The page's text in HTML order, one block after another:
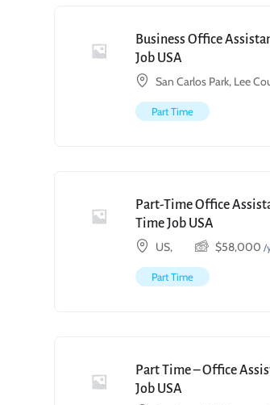
Business Office
Job USA
San Carlos Park, Lee
Part Time
Part-Time Office
Time Job USA
US,
$58,000 /
Part Time
Part Time – Office
Job USA